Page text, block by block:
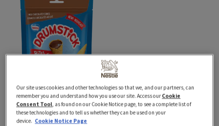
Our site uses cookies and other technologies so that we, and our partners, can
remember you and understand how you use our site. Access our Cookie
Consent Tool, as found on our Cookie Notice page, to see a complete list of
these technologies and to tell us whether they can be used on your
device. Cookie Notice Page